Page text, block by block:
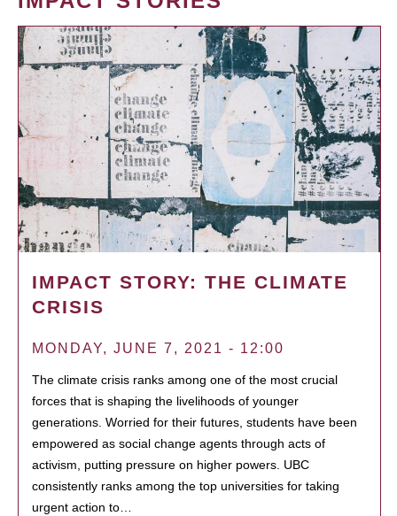
IMPACT STORY: THE CLIMATE
CRISIS
MONDAY, JUNE 7, 2021 - 12:00
The climate crisis ranks among one of the most crucial
forces that is shaping the livelihoods of younger
generations. Worried for their futures, students have been
empowered as social change agents through acts of
activism, putting pressure on higher powers. UBC
consistently ranks among the top universities for taking
urgent action to…